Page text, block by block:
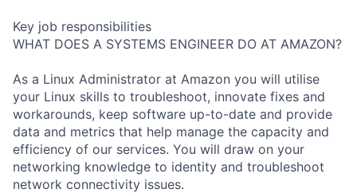
Key job responsibilities
WHAT DOES A SYSTEMS ENGINEER DO AT AMAZON?
As a Linux Administrator at Amazon you will utilise
your Linux skills to troubleshoot, innovate fixes and
workarounds, keep software up-to-date and provide
data and metrics that help manage the capacity and
efficiency of our services. You will draw on your
networking knowledge to identity and troubleshoot
network connectivity issues.